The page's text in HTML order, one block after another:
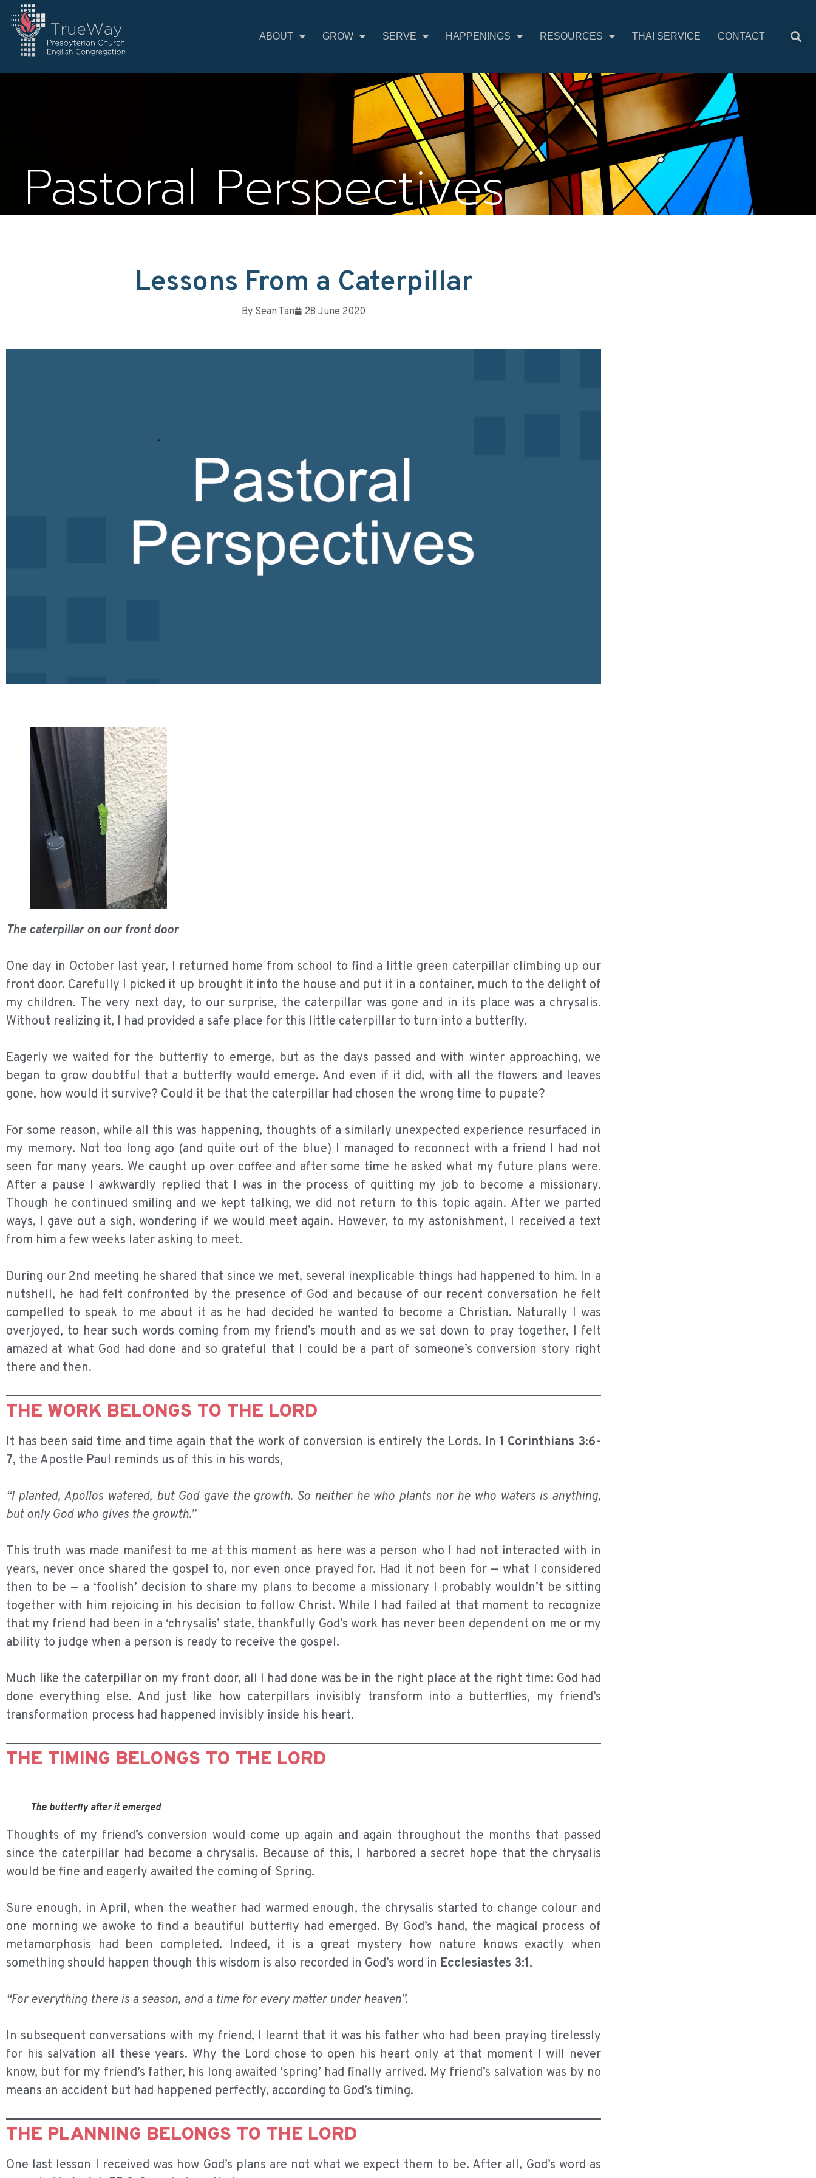
ABOUT GROW SERVE HAPPENINGS RESOURCES THAI SERVICE CONTACT
Pastoral Perspectives
Lessons From a Caterpillar
By Sean Tan 28 June 2020
The caterpillar on our front door
One day in October last year, I returned home from school to find a little green caterpillar climbing up our
front door. Carefully I picked it up brought it into the house and put it in a container, much to the delight of
my children. The very next day, to our surprise, the caterpillar was gone and in its place was a chrysalis.
Without realizing it, I had provided a safe place for this little caterpillar to turn into a butterfly.
Eagerly we waited for the butterfly to emerge, but as the days passed and with winter approaching, we
began to grow doubtful that a butterfly would emerge. And even if it did, with all the flowers and leaves
gone, how would it survive? Could it be that the caterpillar had chosen the wrong time to pupate?
For some reason, while all this was happening, thoughts of a similarly unexpected experience resurfaced in
my memory. Not too long ago (and quite out of the blue) I managed to reconnect with a friend I had not
seen for many years. We caught up over coffee and after some time he asked what my future plans were.
After a pause I awkwardly replied that I was in the process of quitting my job to become a missionary.
Though he continued smiling and we kept talking, we did not return to this topic again. After we parted
ways, I gave out a sigh, wondering if we would meet again. However, to my astonishment, I received a text
from him a few weeks later asking to meet.
During our 2nd meeting he shared that since we met, several inexplicable things had happened to him. In a
nutshell, he had felt confronted by the presence of God and because of our recent conversation he felt
compelled to speak to me about it as he had decided he wanted to become a Christian. Naturally I was
overjoyed, to hear such words coming from my friend’s mouth and as we sat down to pray together, I felt
amazed at what God had done and so grateful that I could be a part of someone’s conversion story right
there and then.
THE WORK BELONGS TO THE LORD
It has been said time and time again that the work of conversion is entirely the Lords. In 1 Corinthians 3:6-
7, the Apostle Paul reminds us of this in his words,
“I planted, Apollos watered, but God gave the growth. So neither he who plants nor he who waters is anything,
but only God who gives the growth.”
This truth was made manifest to me at this moment as here was a person who I had not interacted with in
years, never once shared the gospel to, nor even once prayed for. Had it not been for — what I considered
then to be — a ‘foolish’ decision to share my plans to become a missionary I probably wouldn’t be sitting
together with him rejoicing in his decision to follow Christ. While I had failed at that moment to recognize
that my friend had been in a ‘chrysalis’ state, thankfully God’s work has never been dependent on me or my
ability to judge when a person is ready to receive the gospel.
Much like the caterpillar on my front door, all I had done was be in the right place at the right time: God had
done everything else. And just like how caterpillars invisibly transform into a butterflies, my friend’s
transformation process had happened invisibly inside his heart.
THE TIMING BELONGS TO THE LORD
The butterfly after it emerged
Thoughts of my friend’s conversion would come up again and again throughout the months that passed
since the caterpillar had become a chrysalis. Because of this, I harbored a secret hope that the chrysalis
would be fine and eagerly awaited the coming of Spring.
Sure enough, in April, when the weather had warmed enough, the chrysalis started to change colour and
one morning we awoke to find a beautiful butterfly had emerged. By God’s hand, the magical process of
metamorphosis had been completed. Indeed, it is a great mystery how nature knows exactly when
something should happen though this wisdom is also recorded in God’s word in Ecclesiastes 3:1,
“For everything there is a season, and a time for every matter under heaven”.
In subsequent conversations with my friend, I learnt that it was his father who had been praying tirelessly
for his salvation all these years. Why the Lord chose to open his heart only at that moment I will never
know, but for my friend’s father, his long awaited ‘spring’ had finally arrived. My friend’s salvation was by no
means an accident but had happened perfectly, according to God’s timing.
THE PLANNING BELONGS TO THE LORD
One last lesson I received was how God’s plans are not what we expect them to be. After all, God’s word as